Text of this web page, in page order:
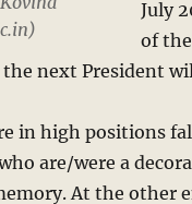
July
of
next President
in high positions
are/were a
At the other